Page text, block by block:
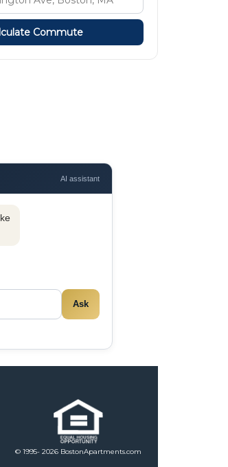
Commute
AI assistant
Ask
© 1995- 2026 BostonApartments.com